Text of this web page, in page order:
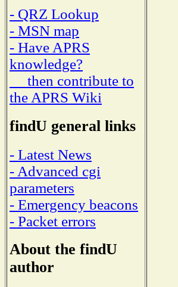
- QRZ Lookup
- MSN map
- Have APRS
knowledge?
then contribute to
the APRS Wiki
findU general links
- Latest News
- Advanced cgi
parameters
- Emergency beacons
- Packet errors
About the findU
author